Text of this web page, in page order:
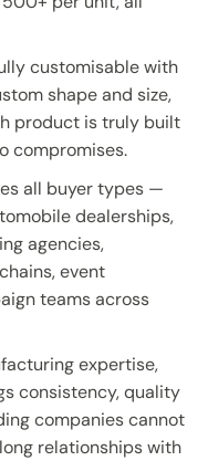
customisable with
shape and size,
product is truly built
compromises.
all buyer types —
dealerships,
agencies,
event
teams across
expertise,
consistency, quality
companies cannot
relationships with